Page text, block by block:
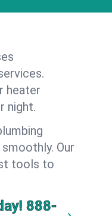
heater
night.
Our
tools to
888-